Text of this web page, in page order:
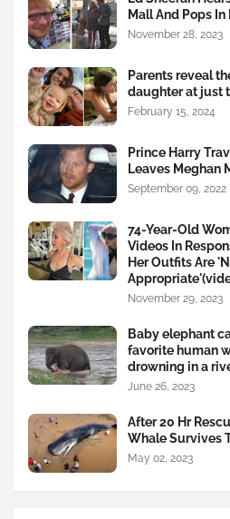
Mall And Pops
November 28, 2023
Parents reveal
daughter at just
February 15, 2024
Prince Harry
Leaves Meghan
September 09, 2022
74-Year-Old
Videos In
Her Outfits Are
November 29, 2023
Baby elephant
favorite human
drowning in a
June 26, 2023
After 20 Hr
Whale Survives
May 02, 2023